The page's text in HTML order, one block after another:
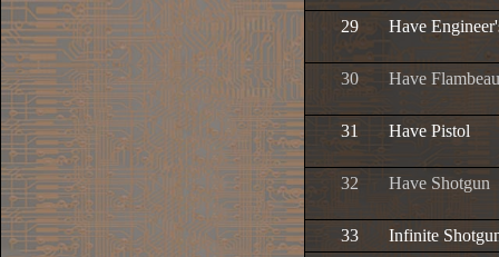
29 Have
30 Have Flambeau
31 Have Pistol
32 Have Shotgun
33
Infinite